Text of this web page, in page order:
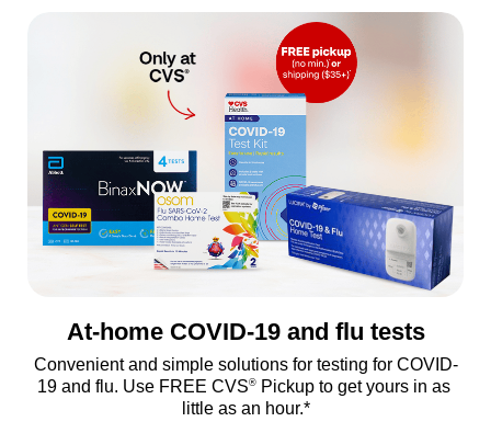
At-home COVID-19 and flu tests
Convenient and simple solutions for testing for COVID-
19 and flu. Use FREE CVS® Pickup to get yours in as
little as an hour.*